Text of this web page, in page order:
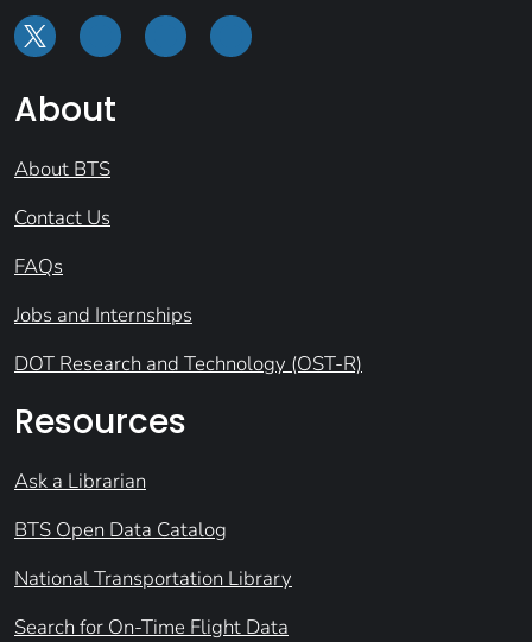
About
About BTS
Contact Us
FAQs
Jobs and Internships
DOT Research and Technology (OST-R)
Resources
Ask a Librarian
BTS Open Data Catalog
National Transportation Library
Search for On-Time Flight Data